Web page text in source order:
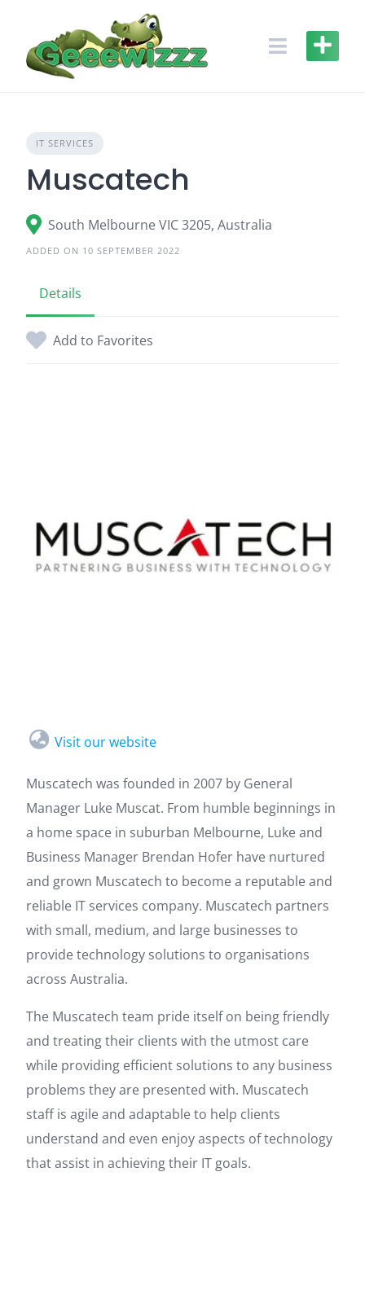
content
IT SERVICES
Muscatech
South Melbourne VIC 3205, Australia
ADDED ON 10 SEPTEMBER 2022
Details
Add to Favorites
Visit our website
Muscatech was founded in 2007 by General
Manager Luke Muscat. From humble beginnings in
a home space in suburban Melbourne, Luke and
Business Manager Brendan Hofer have nurtured
and grown Muscatech to become a reputable and
reliable IT services company. Muscatech partners
with small, medium, and large businesses to
provide technology solutions to organisations
across Australia.
The Muscatech team pride itself on being friendly
and treating their clients with the utmost care
while providing efficient solutions to any business
problems they are presented with. Muscatech
staff is agile and adaptable to help clients
understand and even enjoy aspects of technology
that assist in achieving their IT goals.